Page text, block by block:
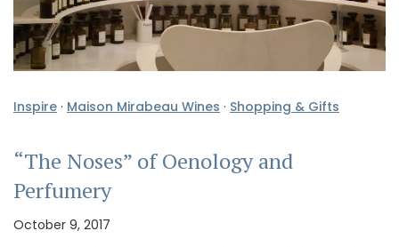
Inspire · Maison Mirabeau Wines · Shopping & Gifts
“The Noses” of Oenology and
Perfumery
October 9, 2017